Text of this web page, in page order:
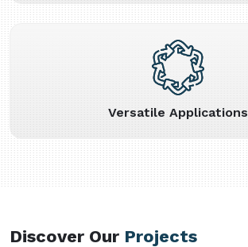
Versatile Applications
Discover Our Projects